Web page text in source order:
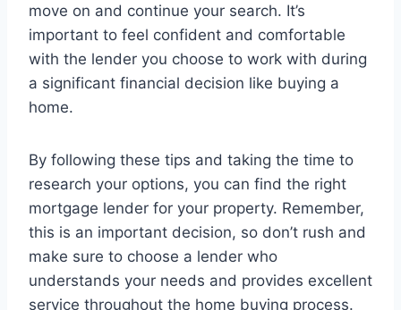
move on and continue your search. It’s
important to feel confident and comfortable
with the lender you choose to work with during
a significant financial decision like buying a
home.
By following these tips and taking the time to
research your options, you can find the right
mortgage lender for your property. Remember,
this is an important decision, so don’t rush and
make sure to choose a lender who
understands your needs and provides excellent
service throughout the home buying process.